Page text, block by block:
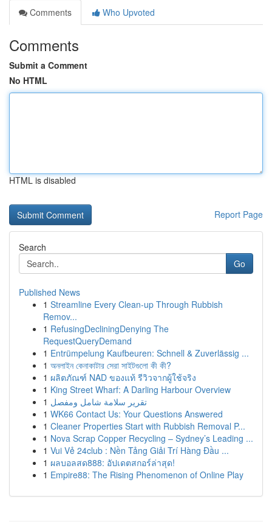
Comments
Who Upvoted
Comments
Submit a Comment
No HTML
HTML is disabled
Report Page
Search
Go
Published News
1 Streamline Every Clean-up Through Rubbish
Remov...
1 RefusingDecliningDenying The
RequestQueryDemand
1 Entrümpelung Kaufbeuren: Schnell & Zuverlässig ...
1 অনলাইন কেনাকাটার সেরা সাইটগুলো কী কী?
1 ผลิตภัณฑ์ NAD ของแท้ รีวิวจากผู้ใช้จริง
1 King Street Wharf: A Darling Harbour Overview
1 تقرير سلامة شامل ومفصل
1 WK66 Contact Us: Your Questions Answered
1 Cleaner Properties Start with Rubbish Removal P...
1 Nova Scrap Copper Recycling – Sydney’s Leading ...
1 Vui Vẻ 24club : Nền Tảng Giải Trí Hàng Đầu ...
1 ผลบอลสด888: อัปเดตสกอร์ล่าสุด!
1 Empire88: The Rising Phenomenon of Online Play